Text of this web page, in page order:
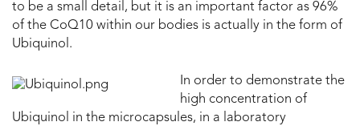
to be a small detail, but it is an important factor as 96%
of the CoQ10 within our bodies is actually in the form of
Ubiquinol.
In order to demonstrate the
high concentration of
Ubiquinol in the microcapsules, in a laboratory